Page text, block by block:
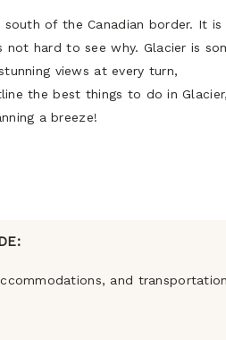
of the Canadian border. It is
hard to see why. Glacier is
views at every turn,
the best things to do in Glacier,
a breeze!
and transportation